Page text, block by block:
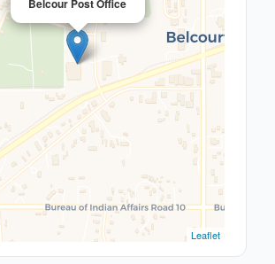
Belcour Post Office
Leaflet